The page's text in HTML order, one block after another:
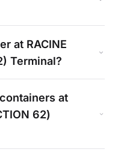
at RACINE
Terminal?
at
62)